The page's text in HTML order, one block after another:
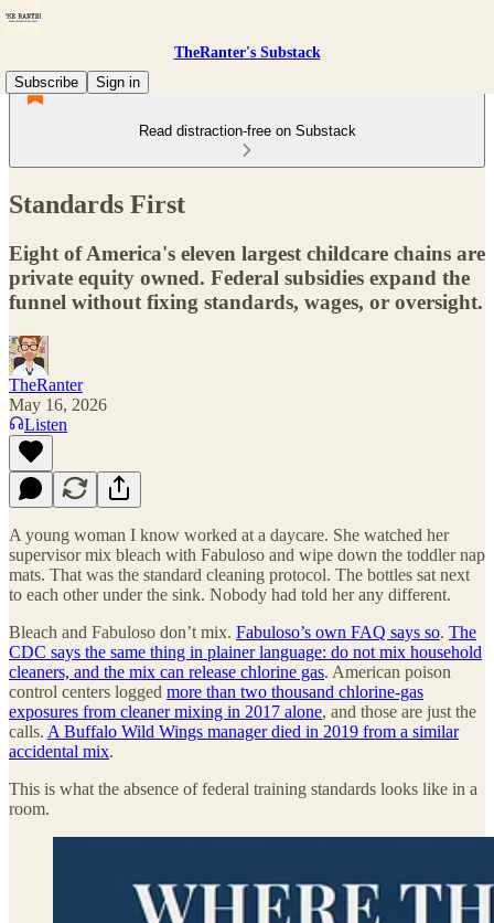
TheRanter's Substack
Subscribe
Sign in
Read distraction-free on Substack
Standards First
Eight of America's eleven largest childcare chains are
private equity owned. Federal subsidies expand the
funnel without fixing standards, wages, or oversight.
TheRanter
May 16, 2026
Listen
A young woman I know worked at a daycare. She watched her
supervisor mix bleach with Fabuloso and wipe down the toddler nap
mats. That was the standard cleaning protocol. The bottles sat next
to each other under the sink. Nobody had told her any different.
Bleach and Fabuloso don’t mix. Fabuloso’s own FAQ says so. The
CDC says the same thing in plainer language: do not mix household
cleaners, and the mix can release chlorine gas. American poison
control centers logged more than two thousand chlorine-gas
exposures from cleaner mixing in 2017 alone, and those are just the
calls. A Buffalo Wild Wings manager died in 2019 from a similar
accidental mix.
This is what the absence of federal training standards looks like in a
room.